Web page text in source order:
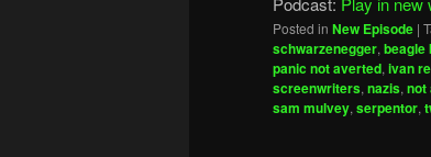
Posted in New Episode |
schwarzenegger, beagle
panic not averted, ivan
screenwriters, nazis, not
sam mulvey, serpentor,